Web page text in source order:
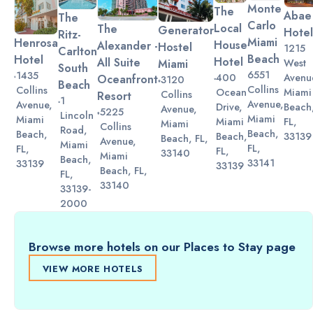
Henrosa
Hotel
1435
Collins
Avenue,
Miami
Beach,
FL,
33139
The
Ritz-
Carlton
South
Beach
1
Lincoln
Road,
Miami
Beach,
FL,
33139-
2000
The
Alexander -
All Suite
Oceanfront
Resort
5225
Collins
Avenue,
Miami
Beach, FL,
33140
Generator
Hostel
Miami
3120
Collins
Avenue,
Miami
Beach, FL,
33140
The
Local
House
Hotel
400
Ocean
Drive,
Miami
Beach,
FL,
33139
Monte
Carlo
Miami
Beach
6551
Collins
Avenue,
Miami
Beach,
FL,
33141
Abae
Hotel
1215
West
Miami
FL,
33139
Browse more hotels on our Places to Stay page
VIEW MORE HOTELS